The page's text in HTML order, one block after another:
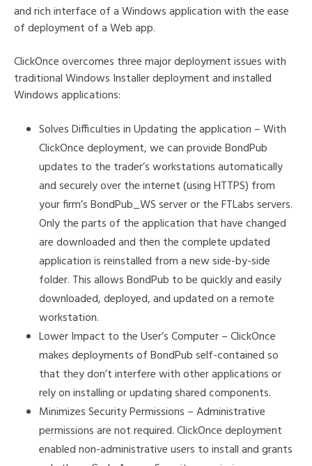
and rich interface of a Windows application with the ease
of deployment of a Web app.
ClickOnce overcomes three major deployment issues with
traditional Windows Installer deployment and installed
Windows applications:
Solves Difficulties in Updating the application – With
ClickOnce deployment, we can provide BondPub
updates to the trader’s workstations automatically
and securely over the internet (using HTTPS) from
your firm’s BondPub_WS server or the FTLabs servers.
Only the parts of the application that have changed
are downloaded and then the complete updated
application is reinstalled from a new side-by-side
folder. This allows BondPub to be quickly and easily
downloaded, deployed, and updated on a remote
workstation.
Lower Impact to the User’s Computer – ClickOnce
makes deployments of BondPub self-contained so
that they don’t interfere with other applications or
rely on installing or updating shared components.
Minimizes Security Permissions – Administrative
permissions are not required. ClickOnce deployment
enabled non-administrative users to install and grants